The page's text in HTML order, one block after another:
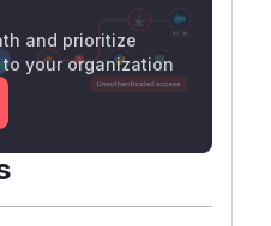
and prioritize
your organization